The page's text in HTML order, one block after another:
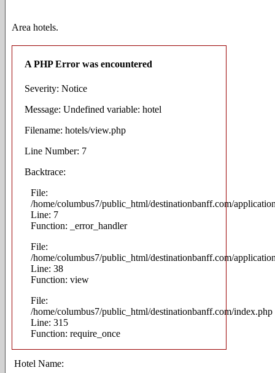
Area hotels.
A PHP Error was encountered
Severity: Notice
Message: Undefined variable: hotel
Filename: hotels/view.php
Line Number: 7
Backtrace:
File:
/home/columbus7/public_html/destinationbanff.com/
Line: 7
Function: _error_handler
File:
/home/columbus7/public_html/destinationbanff.com/
Line: 38
Function: view
File:
/home/columbus7/public_html/destinationbanff.com/index.php
Line: 315
Function: require_once
Hotel Name: